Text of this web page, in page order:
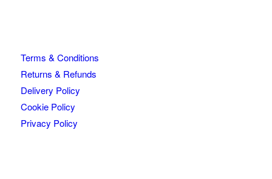
Terms & Conditions
Returns & Refunds
Delivery Policy
Cookie Policy
Privacy Policy